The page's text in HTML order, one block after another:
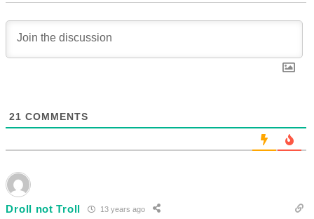
21 COMMENTS
Droll not Troll 13 years ago